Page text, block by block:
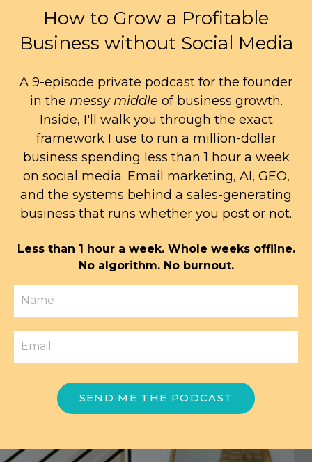
How to Grow a Profitable
Business without Social Media
A 9-episode private podcast for the founder
in the messy middle of business growth.
Inside, I'll walk you through the exact
framework I use to run a million-dollar
business spending less than 1 hour a week
on social media. Email marketing, AI, GEO,
and the systems behind a sales-generating
business that runs whether you post or not.
Less than 1 hour a week. Whole weeks offline.
No algorithm. No burnout.
SEND ME THE PODCAST